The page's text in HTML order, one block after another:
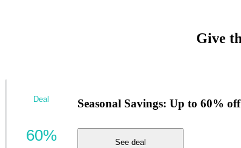
Give
Seasonal Savings: Up to 60%
See deal
Deal
60%